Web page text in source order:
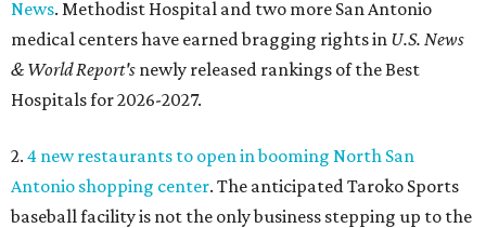
News. Methodist Hospital and two more San Antonio
medical centers have earned bragging rights in U.S. News
& World Report's newly released rankings of the Best
Hospitals for 2026-2027.
2. 4 new restaurants to open in booming North San
Antonio shopping center. The anticipated Taroko Sports
baseball facility is not the only business stepping up to the